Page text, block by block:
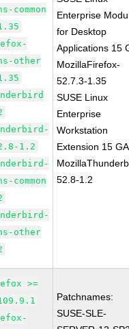
common
other
1.2
common
other
Enterprise
for Desktop
Applications 15
MozillaFirefox-
52.7.3-1.35
SUSE Linux
Enterprise
Workstation
Extension 15 GA
52.8-1.2
>=
Patchnames:
SUSE-SLE-